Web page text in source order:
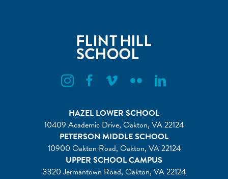
Flint Hill Instagram
Flint Hill Facebook
Flint Hill VimeoFlint Hill FlickrFlint Hill Linkedin
HAZEL LOWER SCHOOL
10409 Academic Drive, Oakton, VA 22124
PETERSON MIDDLE SCHOOL
10900 Oakton Road, Oakton, VA 22124
UPPER SCHOOL CAMPUS
3320 Jermantown Road, Oakton, VA 22124